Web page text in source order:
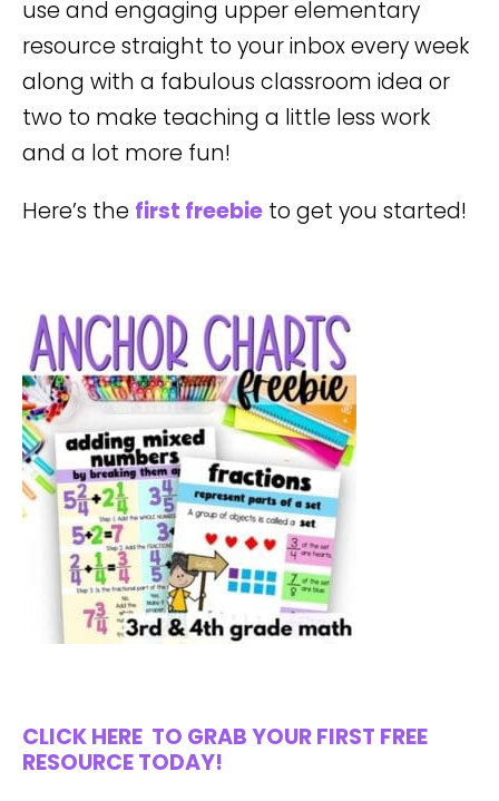
use and engaging upper elementary
resource straight to your inbox every week
along with a fabulous classroom idea or
two to make teaching a little less work
and a lot more fun!
Here’s the first freebie to get you started!
CLICK HERE TO GRAB YOUR FIRST FREE
RESOURCE TODAY!